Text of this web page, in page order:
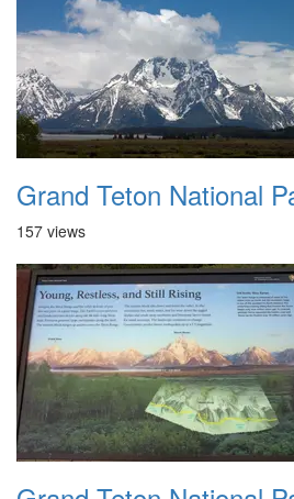
157 views